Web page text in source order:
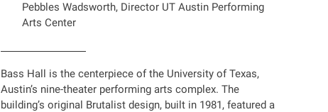
Pebbles Wadsworth, Director UT Austin Performing
Arts Center
Bass Hall is the centerpiece of the University of Texas,
Austin’s nine-theater performing arts complex. The
building’s original Brutalist design, built in 1981, featured a